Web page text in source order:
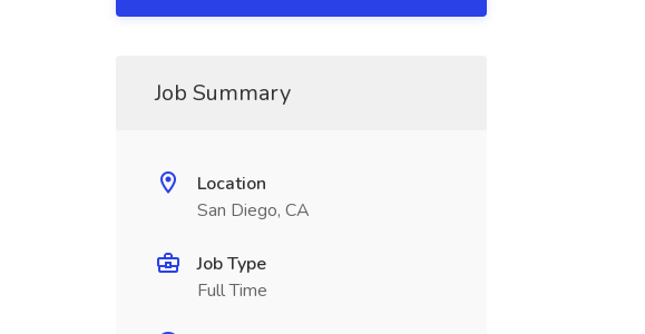
Job Summary
Location
San Diego, CA
Job Type
Full Time